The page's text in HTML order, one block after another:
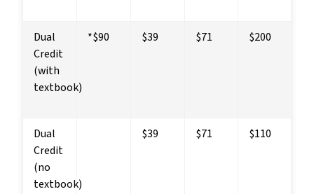
Dual
Credit
(with
textbook)
*$90 $39 $71 $200
Dual
Credit
(no
textbook)
$39 $71 $110